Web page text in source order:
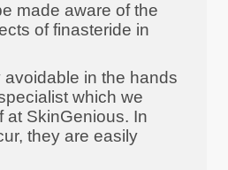
made aware of the
of finasteride in
in the hands
which we
at SkinGenious. In
they are easily